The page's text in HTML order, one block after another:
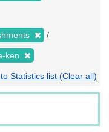
ken
Statistics list (Clear all)